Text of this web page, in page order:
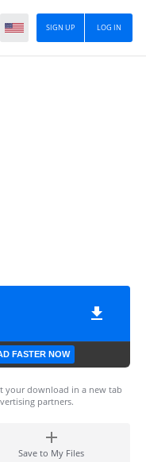
LOG IN
SIGN UP
FASTER NOW
your download in a new tab
partners.
Save to My Files